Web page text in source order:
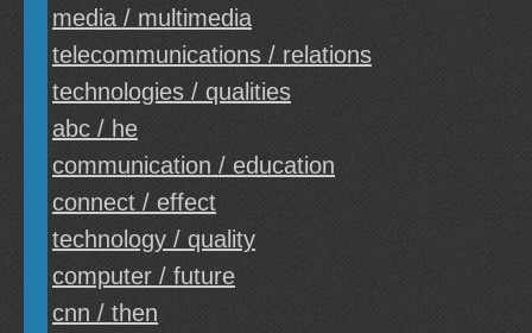
media / multimedia
telecommunications / relations
technologies / qualities
abc / he
communication / education
connect / effect
technology / quality
computer / future
cnn / then